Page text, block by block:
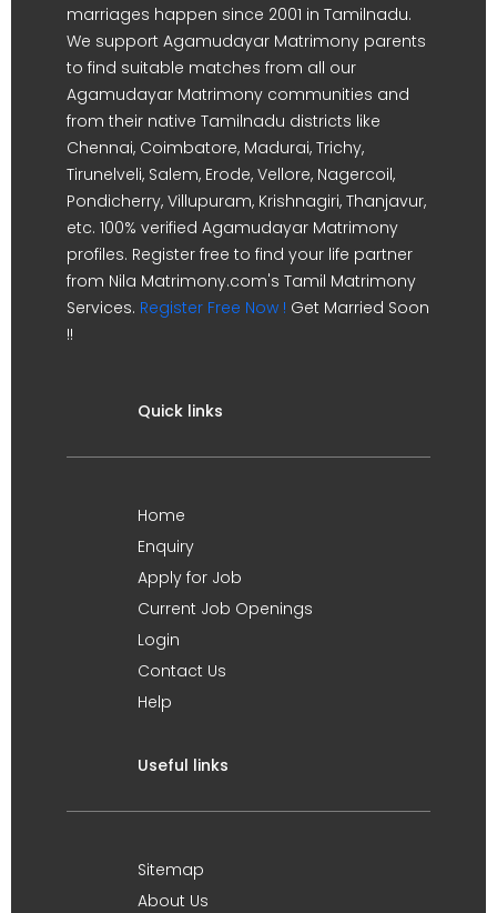
marriages happen since 2001 in Tamilnadu.
We support Agamudayar Matrimony parents
to find suitable matches from all our
Agamudayar Matrimony communities and
from their native Tamilnadu districts like
Chennai, Coimbatore, Madurai, Trichy,
Tirunelveli, Salem, Erode, Vellore, Nagercoil,
Pondicherry, Villupuram, Krishnagiri, Thanjavur,
etc. 100% verified Agamudayar Matrimony
profiles. Register free to find your life partner
from Nila Matrimony.com's Tamil Matrimony
Services. Register Free Now ! Get Married Soon
!!
Quick links
Home
Enquiry
Apply for Job
Current Job Openings
Login
Contact Us
Help
Useful links
Sitemap
About Us